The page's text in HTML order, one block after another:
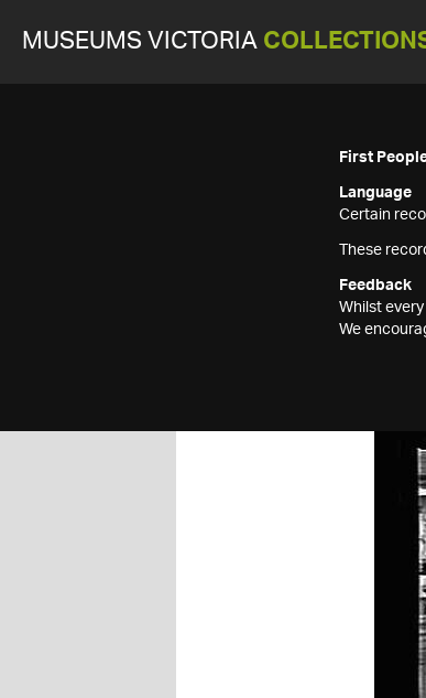
MUSEUMS VICTORIA
First
Language
Certain
These
Feedback
Whilst
We